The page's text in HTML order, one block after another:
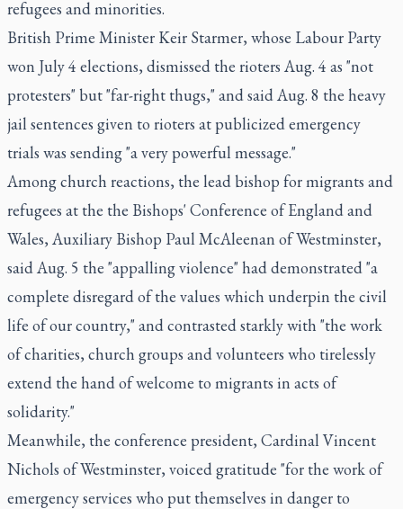
refugees and minorities.
British Prime Minister Keir Starmer, whose Labour Party
won July 4 elections, dismissed the rioters Aug. 4 as "not
protesters" but "far-right thugs," and said Aug. 8 the heavy
jail sentences given to rioters at publicized emergency
trials was sending "a very powerful message."
Among church reactions, the lead bishop for migrants and
refugees at the the Bishops' Conference of England and
Wales, Auxiliary Bishop Paul McAleenan of Westminster,
said Aug. 5 the "appalling violence" had demonstrated "a
complete disregard of the values which underpin the civil
life of our country," and contrasted starkly with "the work
of charities, church groups and volunteers who tirelessly
extend the hand of welcome to migrants in acts of
solidarity."
Meanwhile, the conference president, Cardinal Vincent
Nichols of Westminster, voiced gratitude "for the work of
emergency services who put themselves in danger to